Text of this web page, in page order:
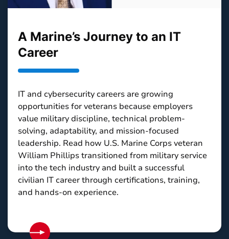
A Marine’s Journey to an IT
Career
IT and cybersecurity careers are growing
opportunities for veterans because employers
value military discipline, technical problem-
solving, adaptability, and mission-focused
leadership. Read how U.S. Marine Corps veteran
William Phillips transitioned from military service
into the tech industry and built a successful
civilian IT career through certifications, training,
and hands-on experience.